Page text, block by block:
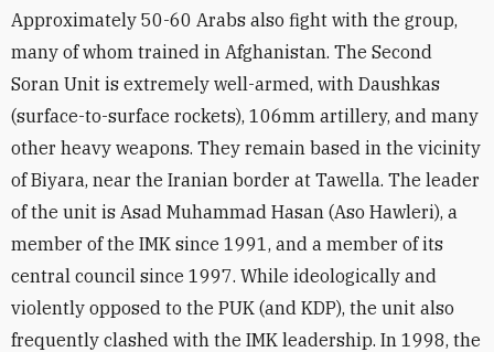
Approximately 50-60 Arabs also fight with the group,
many of whom trained in Afghanistan. The Second
Soran Unit is extremely well-armed, with Daushkas
(surface-to-surface rockets), 106mm artillery, and many
other heavy weapons. They remain based in the vicinity
of Biyara, near the Iranian border at Tawella. The leader
of the unit is Asad Muhammad Hasan (Aso Hawleri), a
member of the IMK since 1991, and a member of its
central council since 1997. While ideologically and
violently opposed to the PUK (and KDP), the unit also
frequently clashed with the IMK leadership. In 1998, the